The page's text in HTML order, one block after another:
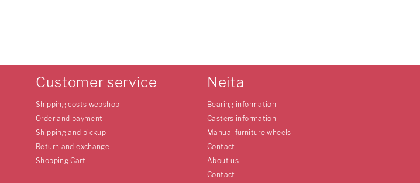
Customer service
Shipping costs webshop
Order and payment
Shipping and pickup
Return and exchange
Shopping Cart
Neita
Bearing information
Casters information
Manual furniture wheels
Contact
About us
Contact